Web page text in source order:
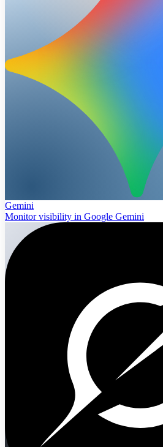
Gemini
Monitor visibility in Google Gemini